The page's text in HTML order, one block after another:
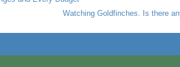
Watching Goldfinches. Is there